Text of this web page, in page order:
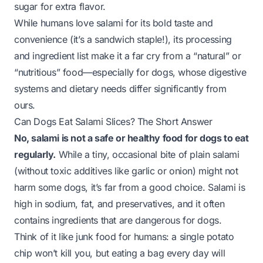
sugar for extra flavor.
While humans love salami for its bold taste and
convenience (it’s a sandwich staple!), its processing
and ingredient list make it a far cry from a “natural” or
“nutritious” food—especially for dogs, whose digestive
systems and dietary needs differ significantly from
ours.
Can Dogs Eat Salami Slices? The Short Answer
No, salami is not a safe or healthy food for dogs to eat
regularly. While a tiny, occasional bite of plain salami
(without toxic additives like garlic or onion) might not
harm some dogs, it’s far from a good choice. Salami is
high in sodium, fat, and preservatives, and it often
contains ingredients that are dangerous for dogs.
Think of it like junk food for humans: a single potato
chip won’t kill you, but eating a bag every day will